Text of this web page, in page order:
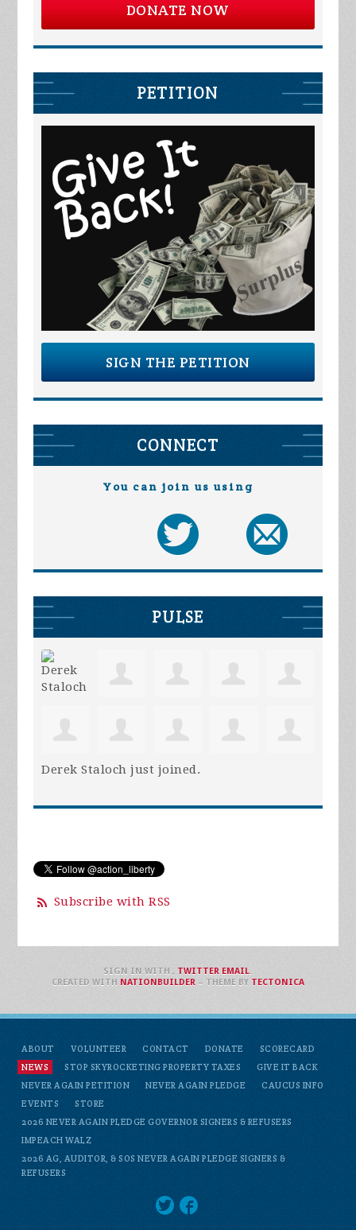
DONATE NOW
PETITION
SIGN THE PETITION
CONNECT
You can join us using
PULSE
Derek Staloch just joined.
Subscribe with RSS
ABOUT VOLUNTEER CONTACT DONATE
SCORECARD
NEWS
STOP SKYROCKETING PROPERTY TAXES
GIVE IT BACK
NEVER AGAIN PETITION
NEVER AGAIN PLEDGE
CAUCUS INFO
EVENTS
STORE
2026 NEVER AGAIN PLEDGE GOVERNOR SIGNERS & REFUSERS
IMPEACH WALZ
2026 AG, AUDITOR, & SOS NEVER AGAIN PLEDGE SIGNERS &
REFUSERS
SIGN IN WITH , TWITTER EMAIL.
CREATED WITH NATIONBUILDER– THEME BY TECTONICA